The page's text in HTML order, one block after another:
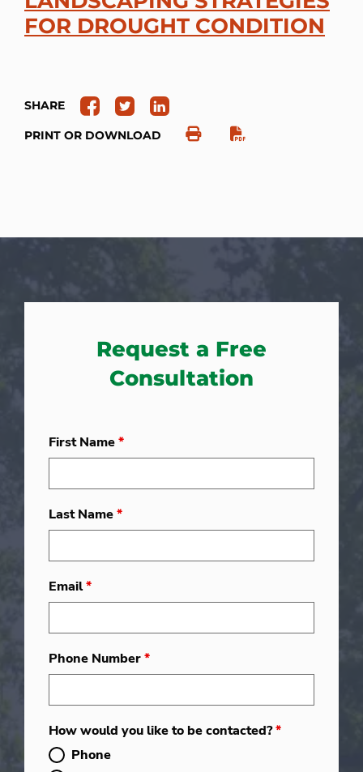
FOR DROUGHT CONDITION
SHARE
PRINT OR DOWNLOAD
Request a Free
Consultation
First Name*
Last Name*
Email*
Phone Number*
How would you like to be contacted?*
Phone